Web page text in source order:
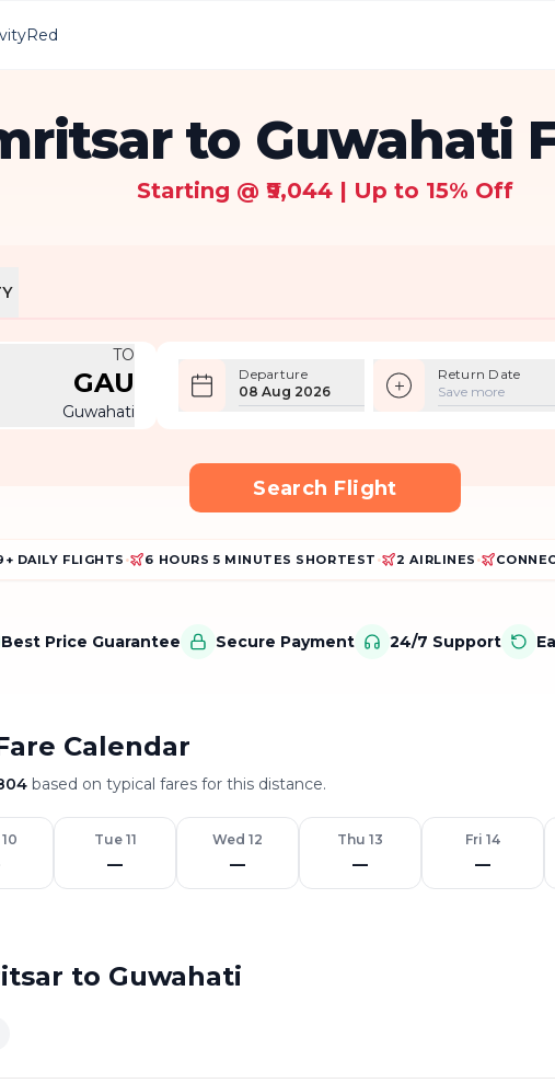
Red
to Guwahati
Starting @ ₹9,044 | Up to 15% Off
TO
GAU
Guwahati
Departure
08 Aug 2026
Return Date
Save more
Search Flight
DAILY FLIGHTS • 6 HOURS 5 MINUTES SHORTEST • 2 AIRLINES •
Best Price Guarantee Secure Payment 24/7 Support
Calendar
based on typical fares for this distance.
Tue 11
—
Wed 12
—
Thu 13
—
Fri 14
—
to Guwahati